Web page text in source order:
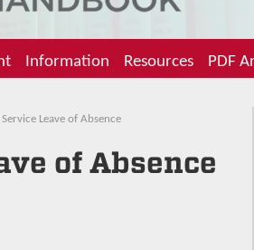
Information Resources PDF
Leave of Absence
of Absence